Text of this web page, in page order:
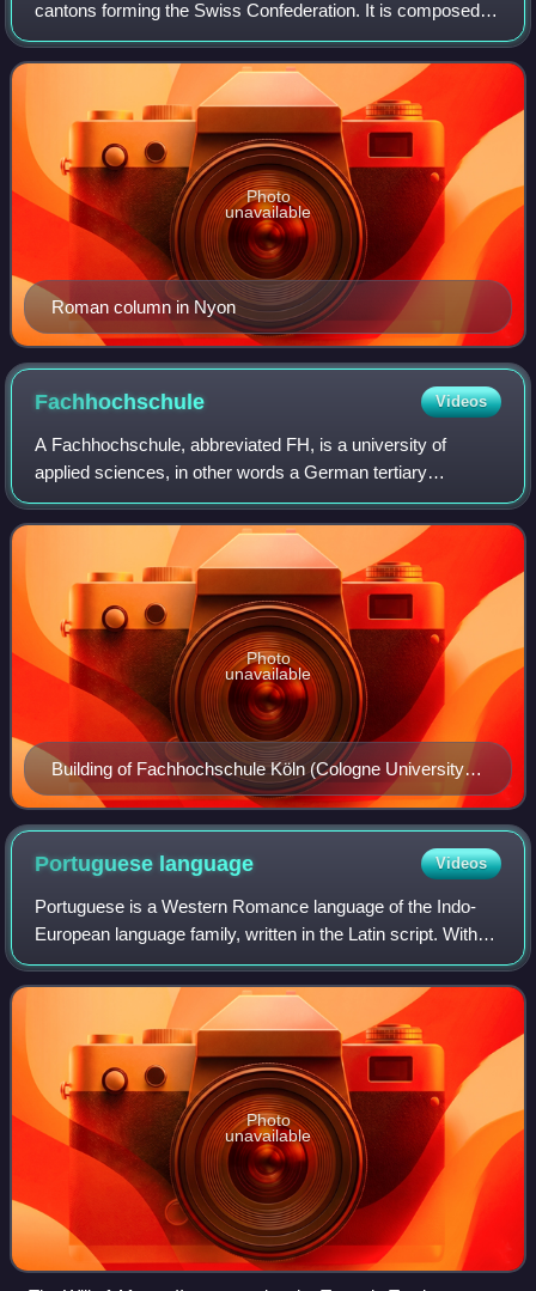
cantons forming the Swiss Confederation. It is composed of
ten districts; its capital city is Lausanne. Its coat of arms
bears the motto "Liberté e
Roman column in Nyon
Photo
unavailable
Fachhochschule Videos
A Fachhochschule, abbreviated FH, is a university of
applied sciences, in other words a German tertiary
education institution that provides professional education in
many applied sciences and applied
Building of Fachhochschule Köln (Cologne University of
Applied Sciences)
Photo
unavailable
Portuguese language Videos
Portuguese is a Western Romance language of the Indo-
European language family, written in the Latin script. With
approximately 267 million native speakers, it is the fifth-
most spoken native language
Photo
unavailable